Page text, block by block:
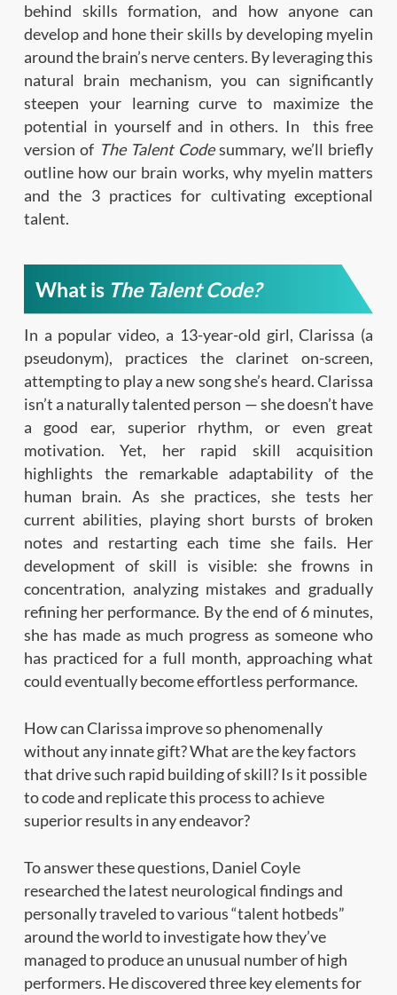
behind skills formation, and how anyone can
develop and hone their skills by developing myelin
around the brain’s nerve centers. By leveraging this
natural brain mechanism, you can significantly
steepen your learning curve to maximize the
potential in yourself and in others. In this free
version of The Talent Codesummary, we’ll briefly
outline how our brain works, why myelin matters
and the 3 practices for cultivating exceptional
talent.
What is The Talent Code?
In a popular video, a 13-year-old girl, Clarissa (a
pseudonym), practices the clarinet on-screen,
attempting to play a new song she’s heard. Clarissa
isn’t a naturally talented person — she doesn’t have
a good ear, superior rhythm, or even great
motivation. Yet, her rapid skill acquisition
highlights the remarkable adaptability of the
human brain. As she practices, she tests her
current abilities, playing short bursts of broken
notes and restarting each time she fails. Her
development of skill is visible: she frowns in
concentration, analyzing mistakes and gradually
refining her performance. By the end of 6 minutes,
she has made as much progress as someone who
has practiced for a full month, approaching what
could eventually become effortless performance.
How can Clarissa improve so phenomenally
without any innate gift? What are the key factors
that drive such rapid building of skill? Is it possible
to code and replicate this process to achieve
superior results in any endeavor?
To answer these questions, Daniel Coyle
researched the latest neurological findings and
personally traveled to various “talent hotbeds”
around the world to investigate how they’ve
managed to produce an unusual number of high
performers. He discovered three key elements for